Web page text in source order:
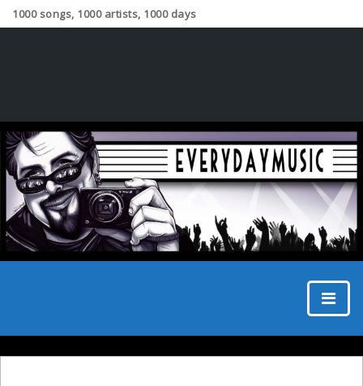
1000 songs, 1000 artists, 1000 days